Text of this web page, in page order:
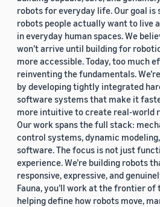
robots for everyday life. Our goal is
robots people actually want to live
in everyday human spaces. We
won’t arrive until building for
more accessible. Today, too much
reinventing the fundamentals.
by developing tightly integrated
software systems that make it
more intuitive to create real-world
Our work spans the full stack:
control systems, dynamic
software. The focus is not just
experience. We’re building robots
responsive, expressive, and
Fauna, you’ll work at the frontier of
helping define how robots move,